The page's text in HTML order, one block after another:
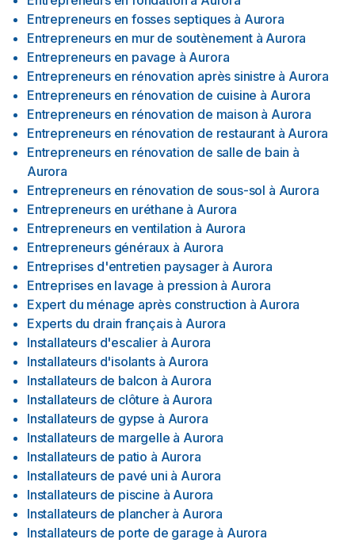
Entrepreneurs en fosses septiques à Aurora
Entrepreneurs en mur de soutènement à Aurora
Entrepreneurs en pavage à Aurora
Entrepreneurs en rénovation après sinistre à Aurora
Entrepreneurs en rénovation de cuisine à Aurora
Entrepreneurs en rénovation de maison à Aurora
Entrepreneurs en rénovation de restaurant à Aurora
Entrepreneurs en rénovation de salle de bain à
Aurora
Entrepreneurs en rénovation de sous-sol à Aurora
Entrepreneurs en uréthane à Aurora
Entrepreneurs en ventilation à Aurora
Entrepreneurs généraux à Aurora
Entreprises d'entretien paysager à Aurora
Entreprises en lavage à pression à Aurora
Expert du ménage après construction à Aurora
Experts du drain français à Aurora
Installateurs d'escalier à Aurora
Installateurs d'isolants à Aurora
Installateurs de balcon à Aurora
Installateurs de clôture à Aurora
Installateurs de gypse à Aurora
Installateurs de margelle à Aurora
Installateurs de patio à Aurora
Installateurs de pavé uni à Aurora
Installateurs de piscine à Aurora
Installateurs de plancher à Aurora
Installateurs de porte de garage à Aurora